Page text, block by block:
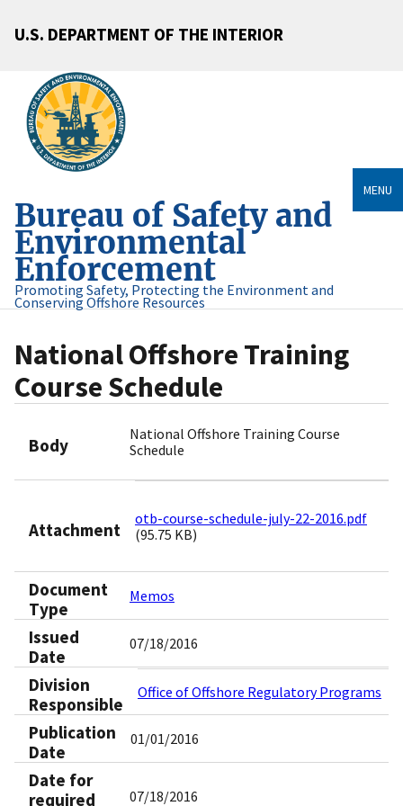
U.S. DEPARTMENT OF THE INTERIOR
Bureau of Safety and
Environmental
Enforcement
Promoting Safety, Protecting the Environment and
Conserving Offshore Resources
MENU
National Offshore Training
Course Schedule
Body
National Offshore Training Course
Schedule
Attachment
otb-course-schedule-july-22-2016.pdf
(95.75 KB)
Document
Type
Memos
Issued
Date
07/18/2016
Division
Responsible
Office of Offshore Regulatory Programs
Publication
Date
01/01/2016
Date for
required
07/18/2016